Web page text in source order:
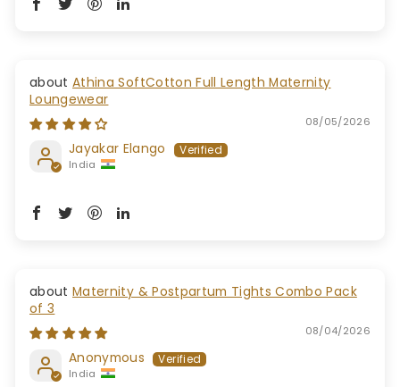
Athina SoftCotton Full Length Maternity
Loungewear
08/05/2026
Jayakar Elango
India
Maternity & Postpartum Tights Combo Pack
of 3
08/04/2026
Anonymous
India